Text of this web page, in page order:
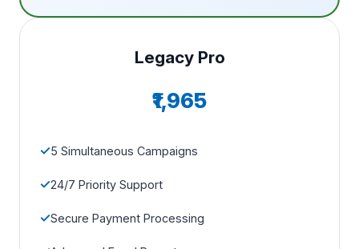
Legacy Pro
₹1,965
5 Simultaneous Campaigns
24/7 Priority Support
Secure Payment Processing